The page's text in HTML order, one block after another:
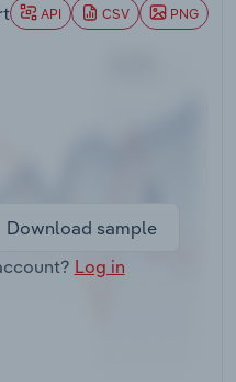
API CSV PNG
Download sample
Log in